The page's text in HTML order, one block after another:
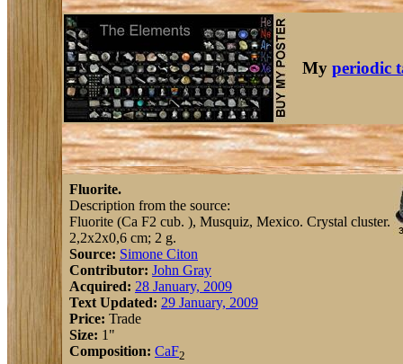
My periodic
Fluorite.
Description from the source:
Fluorite (Ca F2 cub. ), Musquiz, Mexico. Crystal cluster.
2,2x2x0,6 cm; 2 g.
Source: Simone Citon
Contributor: John Gray
Acquired: 28 January, 2009
Text Updated: 29 January, 2009
Price: Trade
Size: 1"
Composition: CaF2